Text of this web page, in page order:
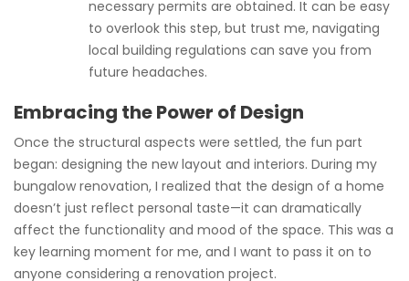
necessary permits are obtained. It can be easy
to overlook this step, but trust me, navigating
local building regulations can save you from
future headaches.
Embracing the Power of Design
Once the structural aspects were settled, the fun part
began: designing the new layout and interiors. During my
bungalow renovation, I realized that the design of a home
doesn’t just reflect personal taste—it can dramatically
affect the functionality and mood of the space. This was a
key learning moment for me, and I want to pass it on to
anyone considering a renovation project.